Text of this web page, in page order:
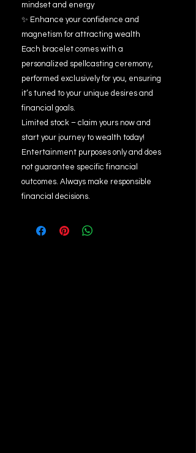
mindset and energy
✨ Enhance your confidence and
magnetism for attracting wealth
Each bracelet comes with a
personalized spellcasting ceremony,
performed exclusively for you, ensuring
it’s tuned to your unique desires and
financial goals.
Limited stock – claim yours now and
start your journey to wealth today!
Entertainment purposes only and does
not guarantee specific financial
outcomes. Always make responsible
financial decisions.